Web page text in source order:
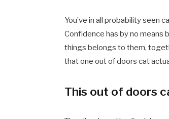
You’ve in all probability seen
Confidence has by no means
things belongs to them,
that one out of doors cat
This out of doors